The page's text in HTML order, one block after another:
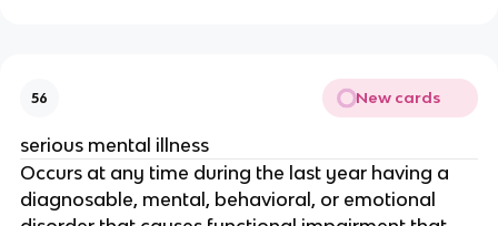
56 New cards
serious mental illness
Occurs at any time during the last year having a
diagnosable, mental, behavioral, or emotional